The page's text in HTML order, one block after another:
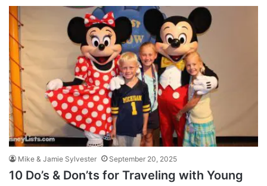
Mike & Jamie Sylvester September 20, 2025
10 Do’s & Don’ts for Traveling with Young